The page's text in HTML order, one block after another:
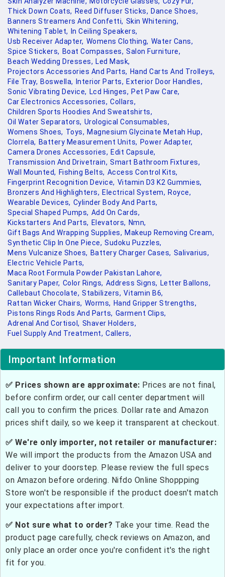
Thick Down Coats, Reed Diffuser Sticks, Dance Shoes,
Banners Streamers And Confetti, Skin Whitening,
Whitening Tablet,
In Ceiling Speakers,
Usb Receiver Adapter, Womens Clothing, Water Cans,
Spice Stickers, Boat Compasses, Salon Furniture,
Beach Wedding Dresses, Led Mask,
Projectors Accessories And Parts, Hand Carts And Trolleys,
File Tray, Boswella, Interior Parts, Exterior Door Handles,
Sonic Vibrating Device, Lcd Hinges, Pet Paw Care,
Car Electronics Accessories, Collars,
Children Sports Hoodies And Sweatshirts,
Oil Water Separators, Urological Consumables,
Womens Shoes, Toys, Magnesium Glycinate Metah Hup,
Clorrela, Battery Measurement Units, Power Adapter,
Camera Drones Accessories, Edit Capsule,
Transmission And Drivetrain, Smart Bathroom Fixtures,
Wall Mounted, Fishing Belts, Access Control Kits,
Fingerprint Recognition Device, Vitamin D3 K2 Gummies,
Bronzers And Highlighters, Electrical System, Royce,
Wearable Devices, Cylinder Body And Parts,
Special Shaped Pumps, Add On Cards,
Kickstarters And Parts, Elevators, Nmn,
Gift Bags And Wrapping Supplies, Makeup Removing Cream,
Synthetic Clip In One Piece, Sudoku Puzzles,
Mens Vulcanize Shoes, Battery Charger Cases, Salivarius,
Electric Vehicle Parts,
Maca Root Formula Powder Pakistan Lahore,
Sanitary Paper, Color Rings, Address Signs, Letter Ballons,
Callebaut Chocolate, Stabilizers, Vitamin B6,
Rattan Wicker Chairs, Worms, Hand Gripper Strengths,
Pistons Rings Rods And Parts, Garment Clips,
Adrenal And Cortisol, Shaver Holders,
Fuel Supply And Treatment, Callers,
Important Information
✅ Prices shown are approximate: Prices are not final,
before confirm order, our call center department will
call you to confirm the prices. Dollar rate and Amazon
prices shift daily, so we keep it transparent at checkout.
✅ We're only importer, not retailer or manufacturer:
We will import the products from the Amazon USA and
deliver to your doorstep. Please review the full specs
on Amazon before ordering. Nifdo Online Shoppping
Store won't be responsible if the product doesn't match
your expectations after import.
✅ Not sure what to order? Take your time. Read the
product page carefully, check reviews on Amazon, and
only place an order once you're confident it's the right
fit for you.